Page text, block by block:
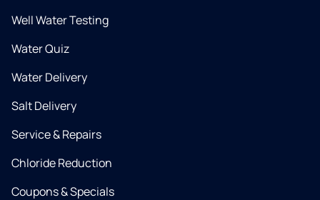
Well Water Testing
Water Quiz
Water Delivery
Salt Delivery
Service & Repairs
Chloride Reduction
Coupons & Specials